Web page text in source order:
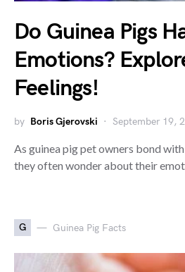
Do Guinea Pigs
Emotions?
Feelings!
by Boris Gjerovski September 19,
As guinea pig pet owners bond
they often wonder about their
G Guinea Pig Facts